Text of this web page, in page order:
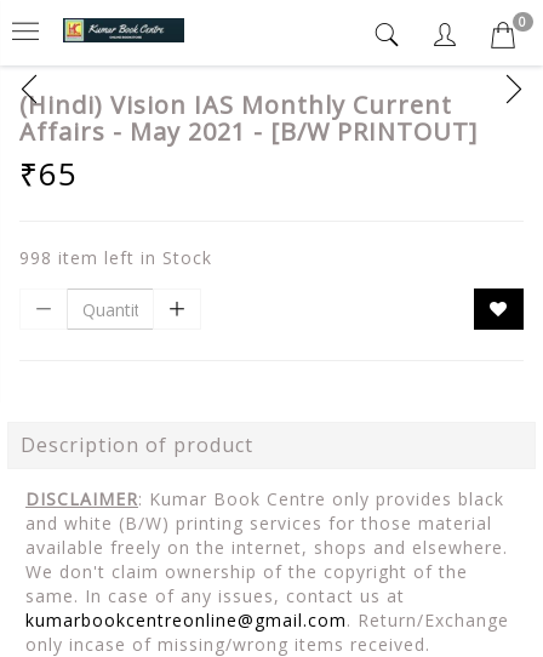
0
(Hindi) Vision IAS Monthly Current
Affairs - May 2021 - [B/W PRINTOUT]
₹65
998 item left in Stock
Description of product
DISCLAIMER: Kumar Book Centre only provides black
and white (B/W) printing services for those material
available freely on the internet, shops and elsewhere.
We don't claim ownership of the copyright of the
same. In case of any issues, contact us at
kumarbookcentreonline@gmail.com. Return/Exchange
only incase of missing/wrong items received.